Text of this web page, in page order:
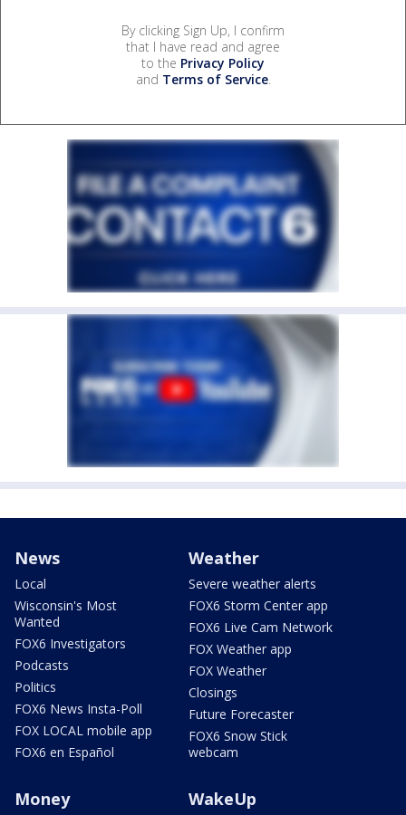
By clicking Sign Up, I confirm
that I have read and agree
to the Privacy Policy
and Terms of Service.
News
Local
Wisconsin's Most
Wanted
FOX6 Investigators
Podcasts
Politics
FOX6 News Insta-Poll
FOX LOCAL mobile app
FOX6 en Español
Weather
Severe weather alerts
FOX6 Storm Center app
FOX6 Live Cam Network
FOX Weather app
FOX Weather
Closings
Future Forecaster
FOX6 Snow Stick
webcam
Money WakeUp